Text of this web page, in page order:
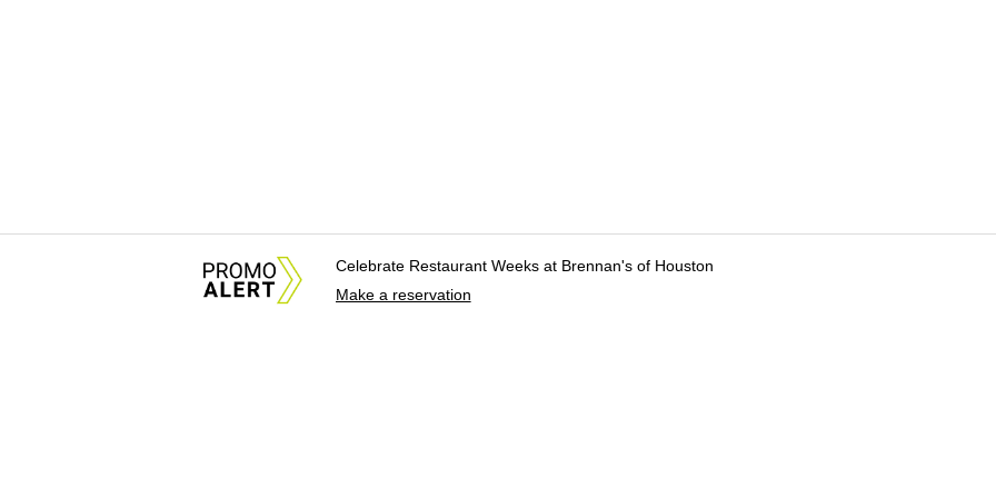
Celebrate Restaurant Weeks at Brennan's of Houston
Make a reservation